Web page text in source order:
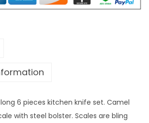
6 pieces kitchen knife set. Camel
with steel bolster. Scales are bling